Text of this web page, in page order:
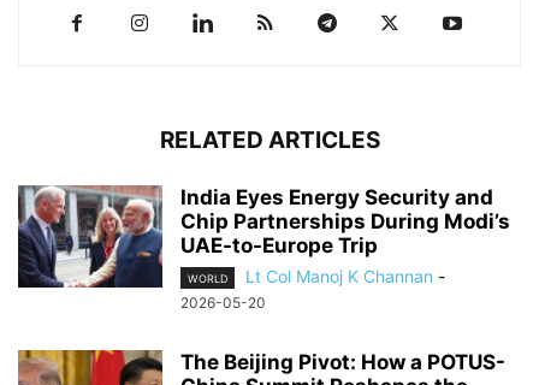
RELATED ARTICLES
India Eyes Energy Security and
Chip Partnerships During Modi’s
UAE-to-Europe Trip
WORLD Lt Col Manoj K Channan -
2026-05-20
The Beijing Pivot: How a POTUS-